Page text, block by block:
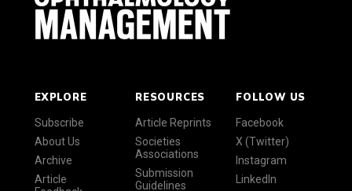
EXPLORE
Subscribe
About Us
Archive
Article
RESOURCES
Article Reprints
Societies
Associations
Submission
Guidelines
FOLLOW US
Facebook
X (Twitter)
Instagram
LinkedIn